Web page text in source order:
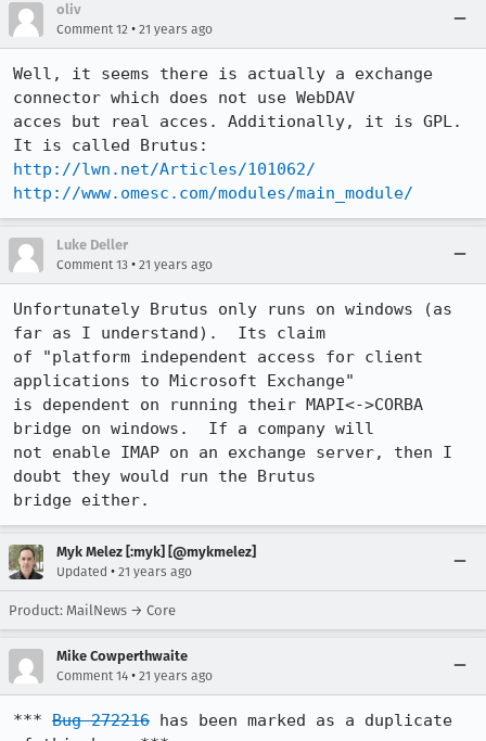
oliv
Comment 12 • 21 years ago
Well, it seems there is actually a exchange
connector which does not use WebDAV
acces but real acces. Additionally, it is GPL.
http://lwn.net/Articles/101062/
http://www.omesc.com/modules/main_module/
Luke Deller
Comment 13 • 21 years ago
Unfortunately Brutus only runs on windows (as
far as I understand).  Its claim
of "platform independent access for client
applications to Microsoft Exchange"
is dependent on running their MAPI<->CORBA
bridge on windows.  If a company will
not enable IMAP on an exchange server, then I
doubt they would run the Brutus
bridge either.
Myk Melez [:myk] [@mykmelez]
Updated • 21 years ago
Product: MailNews → Core
Mike Cowperthwaite
Comment 14 • 21 years ago
*** Bug 272216 has been marked as a duplicate